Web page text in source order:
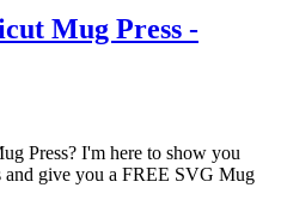
Mug Press -
Press? I'm here to show you
and give you a FREE SVG Mug